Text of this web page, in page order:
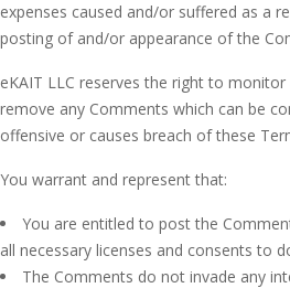
expenses caused and/or suffered as a
posting of and/or appearance of the
eKAIT LLC reserves the right to
remove any Comments which can be
offensive or causes breach of these
You warrant and represent that:
You are entitled to post the
all necessary licenses and consents to
The Comments do not invade any